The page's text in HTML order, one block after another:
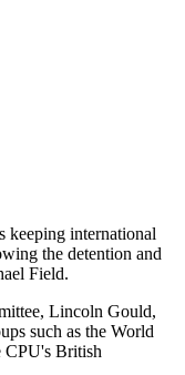
keeping international
the detention and
Field.
Lincoln Gould,
such as the World
CPU's British